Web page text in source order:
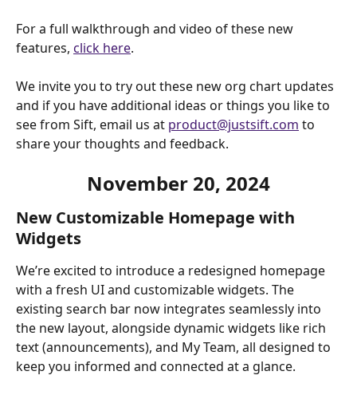
For a full walkthrough and video of these new
features, click here.
We invite you to try out these new org chart updates
and if you have additional ideas or things you like to
see from Sift, email us at product@justsift.com to
share your thoughts and feedback.
November 20, 2024
New Customizable Homepage with
Widgets
We’re excited to introduce a redesigned homepage
with a fresh UI and customizable widgets. The
existing search bar now integrates seamlessly into
the new layout, alongside dynamic widgets like rich
text (announcements), and My Team, all designed to
keep you informed and connected at a glance.